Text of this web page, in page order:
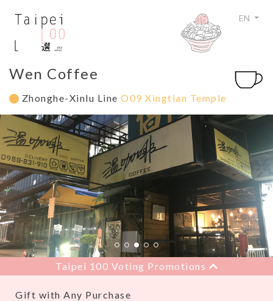
Wen Coffee
Zhonghe-Xinlu Line O09 Xingtian Temple
Taipei 100 Voting Promotions
Gift with Any Purchase
EN